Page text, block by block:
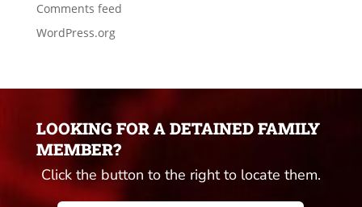
Comments feed
WordPress.org
LOOKING FOR A DETAINED FAMILY
MEMBER?
Click the button to the right to locate them.